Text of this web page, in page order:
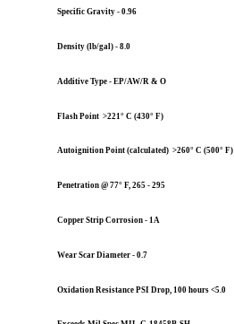
Specific Gravity - 0.96
Density (lb/gal) - 8.0
Additive Type - EP/AW/R & O
Flash Point >221° C (430° F)
Autoignition Point (calculated) >260° C (500° F)
Penetration @ 77° F, 265 - 295
Copper Strip Corrosion - 1A
Wear Scar Diameter - 0.7
Oxidation Resistance PSI Drop, 100 hours <5.0